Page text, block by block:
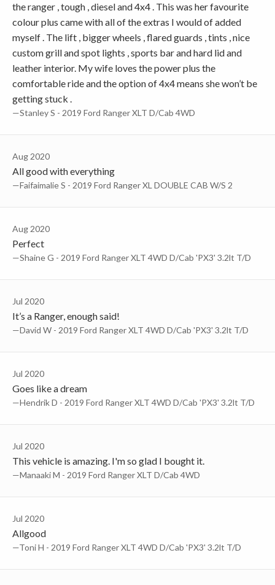
the ranger , tough , diesel and 4x4 . This was her favourite
colour plus came with all of the extras I would of added
myself . The lift , bigger wheels , flared guards , tints , nice
custom grill and spot lights , sports bar and hard lid and
leather interior. My wife loves the power plus the
comfortable ride and the option of 4x4 means she won’t be
getting stuck .
—Stanley S - 2019 Ford Ranger XLT D/Cab 4WD
Aug 2020
All good with everything
—Faifaimalie S - 2019 Ford Ranger XL DOUBLE CAB W/S 2
Aug 2020
Perfect
—Shaine G - 2019 Ford Ranger XLT 4WD D/Cab 'PX3' 3.2lt T/D
Jul 2020
It’s a Ranger, enough said!
—David W - 2019 Ford Ranger XLT 4WD D/Cab 'PX3' 3.2lt T/D
Jul 2020
Goes like a dream
—Hendrik D - 2019 Ford Ranger XLT 4WD D/Cab 'PX3' 3.2lt T/D
Jul 2020
This vehicle is amazing. I'm so glad I bought it.
—Manaaki M - 2019 Ford Ranger XLT D/Cab 4WD
Jul 2020
Allgood
—Toni H - 2019 Ford Ranger XLT 4WD D/Cab 'PX3' 3.2lt T/D